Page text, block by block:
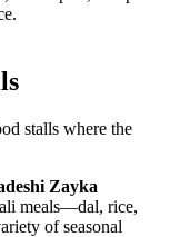
stalls where the
Zayka
meals—dal, rice,
of seasonal